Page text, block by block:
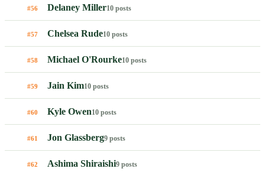
#56 Delaney Miller10 posts
#57 Chelsea Rude10 posts
#58 Michael O'Rourke10 posts
#59 Jain Kim10 posts
#60 Kyle Owen10 posts
#61 Jon Glassberg9 posts
#62 Ashima Shiraishi9 posts